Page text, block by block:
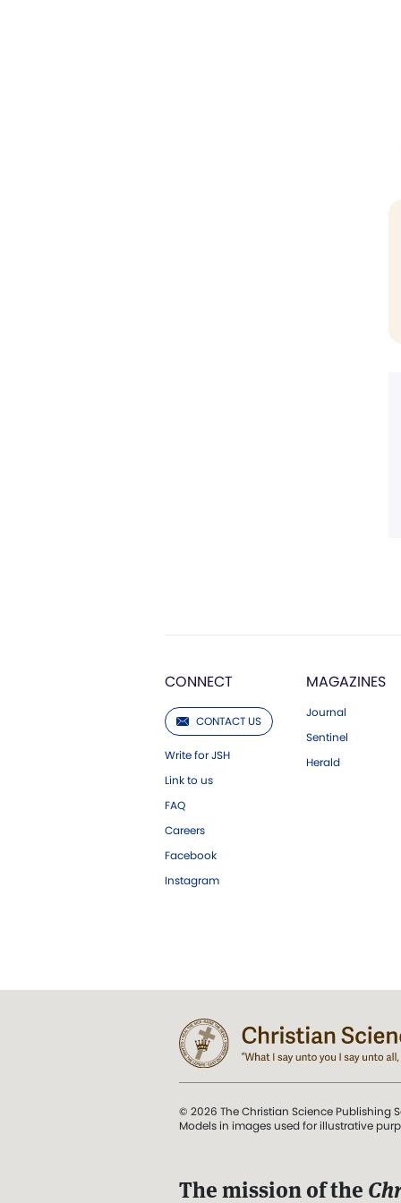
CONNECT
CONTACT US
Write for JSH
Link to us
FAQ
Careers
Facebook
Instagram
MAGAZINES
Journal
Sentinel
Herald
© 2026 The Christian Science Publishing
Models in images used for illustrative
The mission of the